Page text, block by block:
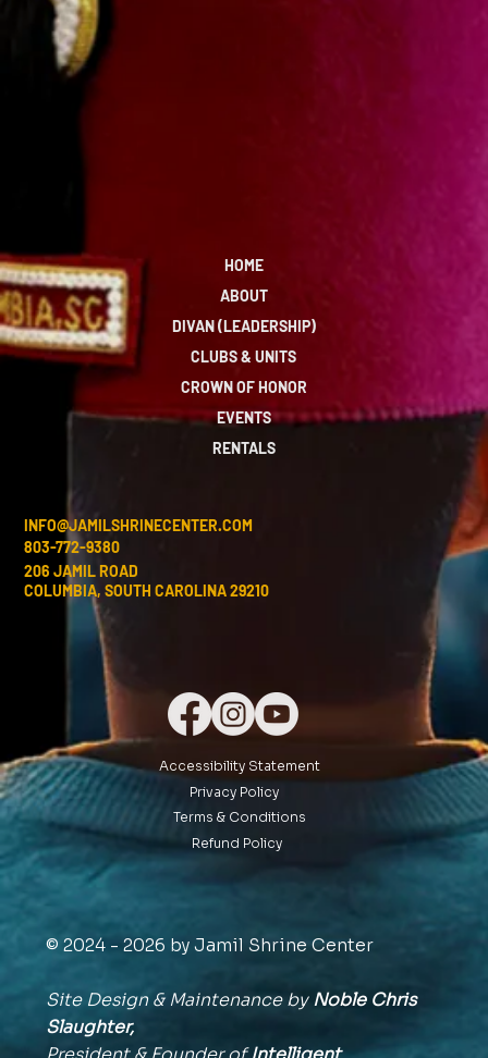
HOME
ABOUT
DIVAN (LEADERSHIP)
CLUBS & UNITS
CROWN OF HONOR
EVENTS
RENTALS
INFO@JAMILSHRINECENTER.COM
803-772-9380
206 JAMIL ROAD
COLUMBIA, SOUTH CAROLINA 29210
Accessibility Statement
Privacy Policy
Terms & Conditions
Refund Policy
© 2024 - 2026 by Jamil Shrine Center
Site Design & Maintenance byNoble Chris
Slaughter,